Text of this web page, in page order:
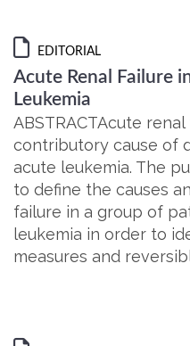
EDITORIAL
Acute Renal Failure
Leukemia
ABSTRACTAcute
contributory cause of
acute leukemia. The
to define the causes
failure in a group of
leukemia in order to
measures and